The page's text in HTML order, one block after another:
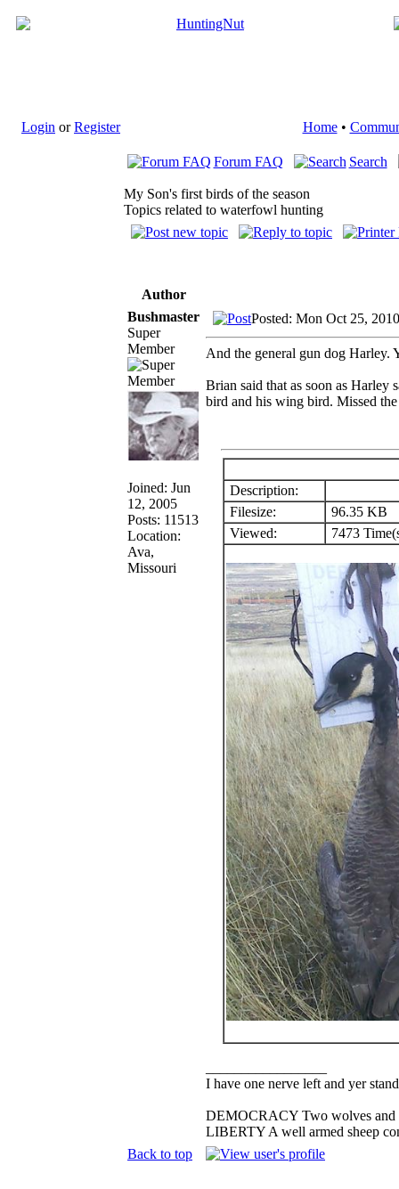
Login orRegister Home•
Forum FAQ Search
My Son's first birds of the season
Topics related to waterfowl hunting
Author
Bushmaster
Super
Member
Joined: Jun
12, 2005
Posts: 11513
Location:
Ava,
Missouri
Posted: Mon Oct 25,
And the general gun dog Harley.
Brian said that as soon as Harley
bird and his wing bird. Missed
Description:
Filesize:
96.35 KB
Viewed:
7473
I have one nerve left and yer
DEMOCRACY Two wolves and
LIBERTY A well armed sheep
Back to top